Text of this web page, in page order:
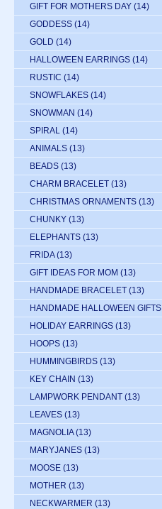
GIFT FOR MOTHERS DAY (14)
GODDESS (14)
GOLD (14)
HALLOWEEN EARRINGS (14)
RUSTIC (14)
SNOWFLAKES (14)
SNOWMAN (14)
SPIRAL (14)
ANIMALS (13)
BEADS (13)
CHARM BRACELET (13)
CHRISTMAS ORNAMENTS (13)
CHUNKY (13)
ELEPHANTS (13)
FRIDA (13)
GIFT IDEAS FOR MOM (13)
HANDMADE BRACELET (13)
HANDMADE HALLOWEEN GIFTS
HOLIDAY EARRINGS (13)
HOOPS (13)
HUMMINGBIRDS (13)
KEY CHAIN (13)
LAMPWORK PENDANT (13)
LEAVES (13)
MAGNOLIA (13)
MARYJANES (13)
MOOSE (13)
MOTHER (13)
NECKWARMER (13)